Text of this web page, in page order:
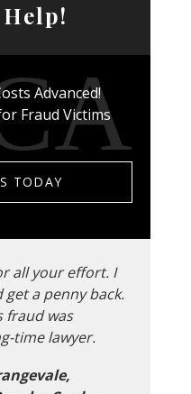
Help!
Advanced!
Fraud Victims
TODAY
all your effort. I
a penny back.
fraud was
time lawyer.